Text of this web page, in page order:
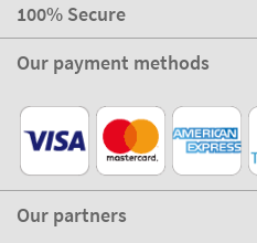
100% Secure
Our payment methods
Our partners